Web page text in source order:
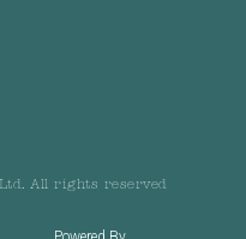
All rights reserved